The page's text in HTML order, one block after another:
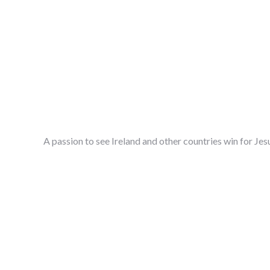
A passion to see Ireland and other countries win for